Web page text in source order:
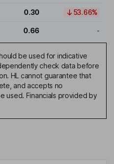
0.30 53.66%
0.66 -
be used for indicative
check data before
HL cannot guarantee that
and accepts no
used. Financials provided by